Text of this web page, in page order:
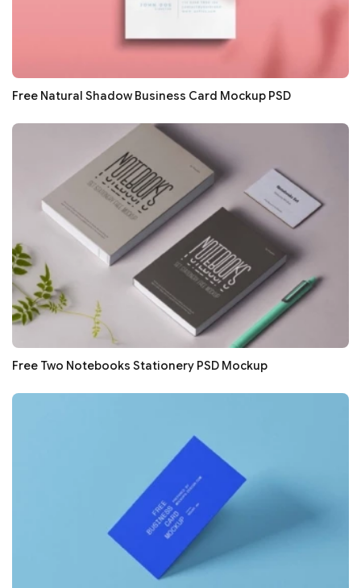
Free Natural Shadow Business Card Mockup PSD
Free Two Notebooks Stationery PSD Mockup